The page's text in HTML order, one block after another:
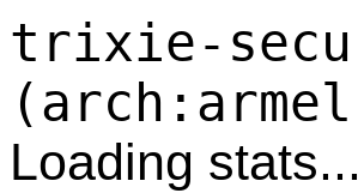
trixie-
Loading stats...